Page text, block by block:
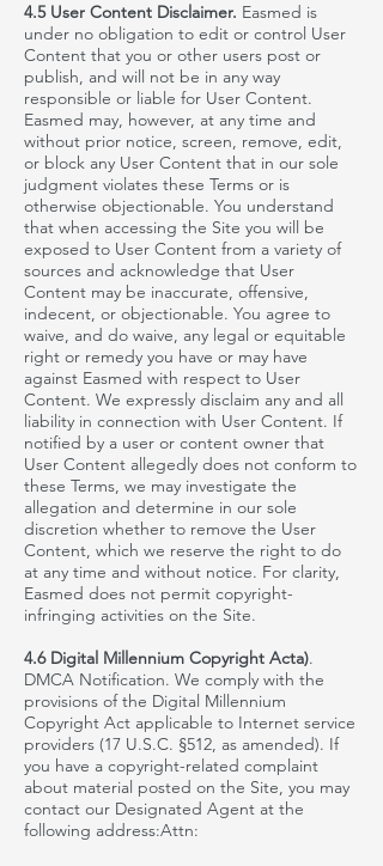
4.5 User Content Disclaimer. Easmed is
under no obligation to edit or control User
Content that you or other users post or
publish, and will not be in any way
responsible or liable for User Content.
Easmed may, however, at any time and
without prior notice, screen, remove, edit,
or block any User Content that in our sole
judgment violates these Terms or is
otherwise objectionable. You understand
that when accessing the Site you will be
exposed to User Content from a variety of
sources and acknowledge that User
Content may be inaccurate, offensive,
indecent, or objectionable. You agree to
waive, and do waive, any legal or equitable
right or remedy you have or may have
against Easmed with respect to User
Content. We expressly disclaim any and all
liability in connection with User Content. If
notified by a user or content owner that
User Content allegedly does not conform to
these Terms, we may investigate the
allegation and determine in our sole
discretion whether to remove the User
Content, which we reserve the right to do
at any time and without notice. For clarity,
Easmed does not permit copyright-
infringing activities on the Site.
4.6 Digital Millennium Copyright Acta).
DMCA Notification. We comply with the
provisions of the Digital Millennium
Copyright Act applicable to Internet service
providers (17 U.S.C. §512, as amended). If
you have a copyright-related complaint
about material posted on the Site, you may
contact our Designated Agent at the
following address:Attn: